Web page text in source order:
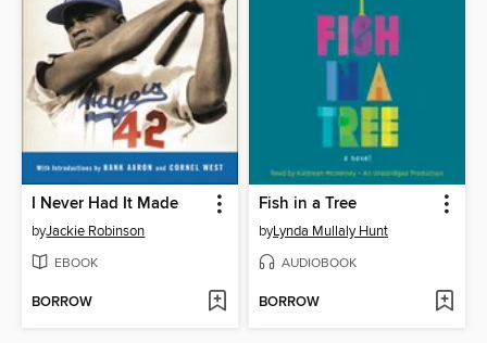
I Never Had It Made
byJackie Robinson
EBOOK
BORROW
Fish in a Tree
byLynda Mullaly Hunt
AUDIOBOOK
BORROW